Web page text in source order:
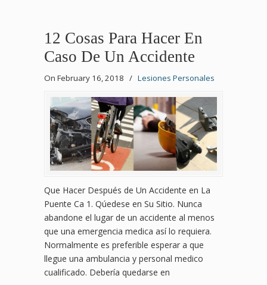
12 Cosas Para Hacer En
Caso De Un Accidente
On February 16, 2018 / Lesiones Personales
Que Hacer Después de Un Accidente en La
Puente Ca 1. Qúedese en Su Sitio. Nunca
abandone el lugar de un accidente al menos
que una emergencia medica así lo requiera.
Normalmente es preferible esperar a que
llegue una ambulancia y personal medico
cualificado. Debería quedarse en